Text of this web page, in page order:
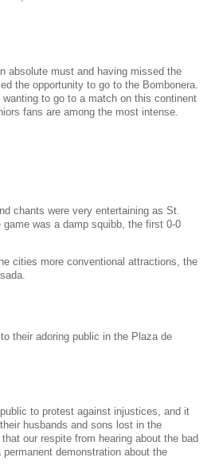
absolute must and having missed the
the opportunity to go to the Bombonera.
to go to a match on this continent
fans are among the most intense.
chants were very entertaining as St.
was a damp squibb, the first 0-0
cities more conventional attractions, the
their adoring public in the Plaza de
to protest against injustices, and it
husbands and sons lost in the
our respite from hearing about the bad
demonstration about the